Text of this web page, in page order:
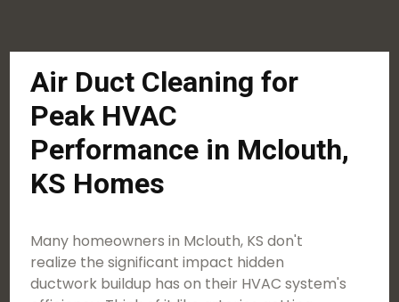
Air Duct Cleaning for
Peak HVAC
Performance in Mclouth,
KS Homes
Many homeowners in Mclouth, KS don't
realize the significant impact hidden
ductwork buildup has on their HVAC system's